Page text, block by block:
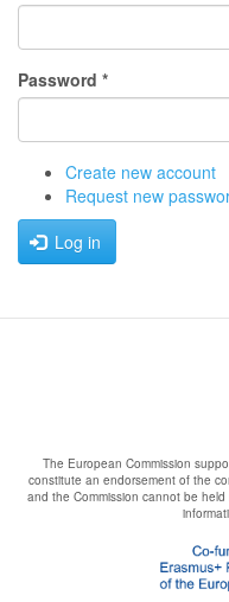
Password *
Create new account
Request new
Log in
The European Commission
constitute an endorsement of the
and the Commission cannot be